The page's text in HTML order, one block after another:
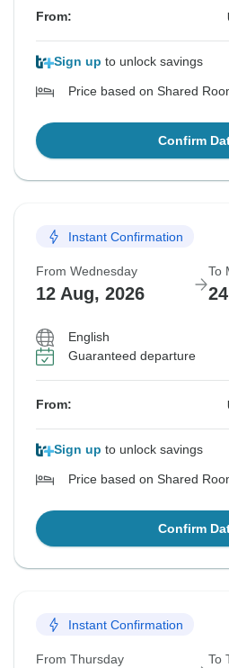
From:
Sign up to unlock savings
Price based on Shared
Confirm
Instant Confirmation
From Wednesday
12 Aug, 2026
To
English
Guaranteed departure
From:
Sign up to unlock savings
Price based on Shared
Confirm
Instant Confirmation
From Thursday To